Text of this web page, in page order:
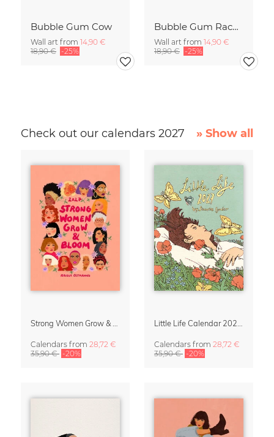
Bubble Gum Cow
Wall art from 14,90 €
18,90 € -25%
Bubble Gum Racoon
Wall art from 14,90 €
18,90 € -25%
Check out our calendars 2027 » Show all
Calendars from 28,72 €
35,90 € -20%
Calendars from 28,72 €
35,90 € -20%